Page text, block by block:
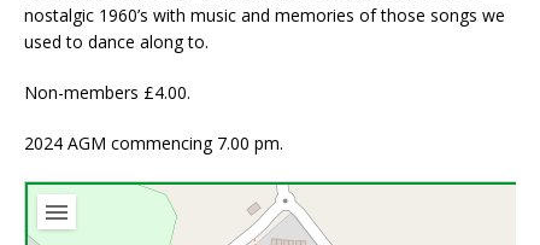
nostalgic 1960’s with music and memories of those songs we
used to dance along to.
Non-members £4.00.
2024 AGM commencing 7.00 pm.